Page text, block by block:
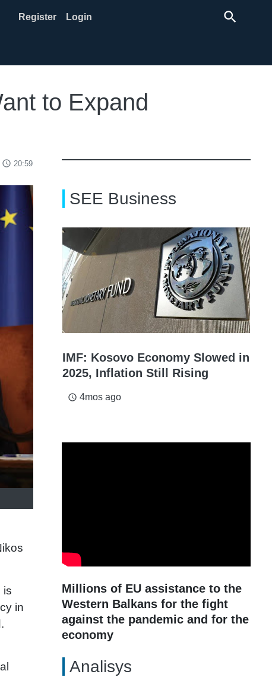
Register Login search
to Expand
access_time 20:59
is
in
SEE Business
IMF: Kosovo Economy Slowed in
2025, Inflation Still Rising
access_time 4mos ago
Millions of EU assistance to the
Western Balkans for the fight
against the pandemic and for the
economy
Analisys